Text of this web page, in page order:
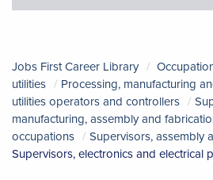
Jobs First Career Library
utilities
Processing, manufacturing
utilities operators and controllers
manufacturing, assembly and
occupations
Supervisors, assembly
Supervisors, electronics and electrical